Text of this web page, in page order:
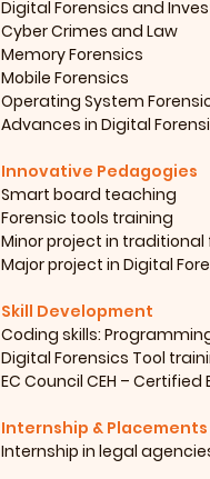
Digital Forensics and
Cyber Crimes and Law
Memory Forensics
Mobile Forensics
Operating System
Advances in Digital
Innovative Pedagogies
Smart board teaching
Forensic tools training
Minor project in traditional
Major project in Digital
Skill Development
Coding skills:
Digital Forensics Tool
EC Council CEH –
Internship & Placements
Internship in legal